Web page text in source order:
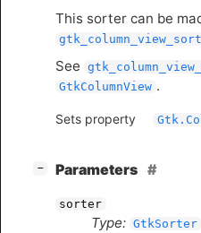
This sorter can be
See
GtkColumnView .
Sets property
− Parameters
sorter
Type: GtkSorter